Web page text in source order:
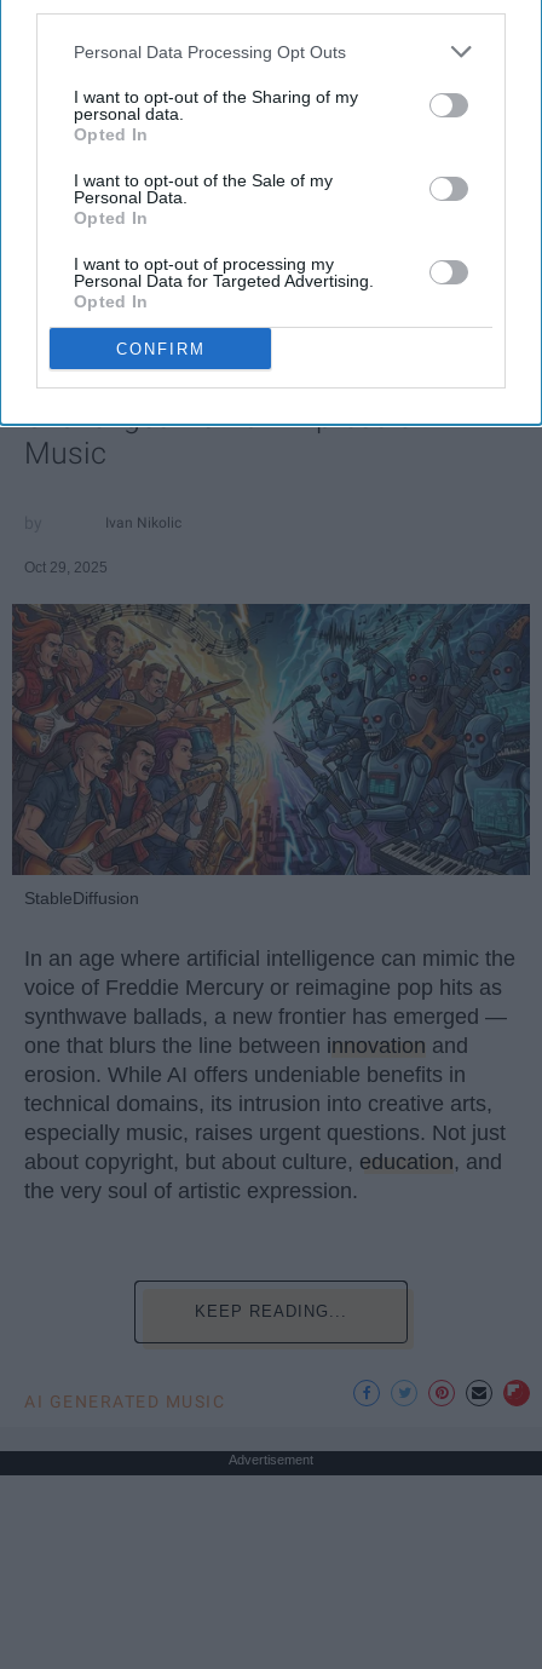
Personal Data Processing Opt Outs
I want to opt-out of the Sharing of my
personal data.
Opted In
I want to opt-out of the Sale of my
Personal Data.
Opted In
I want to opt-out of processing my
Personal Data for Targeted Advertising.
Opted In
CONFIRM
SCROLL TO CONTINUE WITH CONTENT
FEATURED
AI music threatens creativity
The Soul of Sound: How AI
Challenges Human Expression in
Music
Ivan Nikolic
Oct 29, 2025
StableDiffusion
In an age where artificial intelligence can mimic the
voice of Freddie Mercury or reimagine pop hits as
synthwave ballads, a new frontier has emerged —
one that blurs the line between innovation and
erosion. While AI offers undeniable benefits in
technical domains, its intrusion into creative arts,
especially music, raises urgent questions. Not just
about copyright, but about culture, education, and
the very soul of artistic expression.
KEEP READING...
AI GENERATED MUSIC
Advertisement